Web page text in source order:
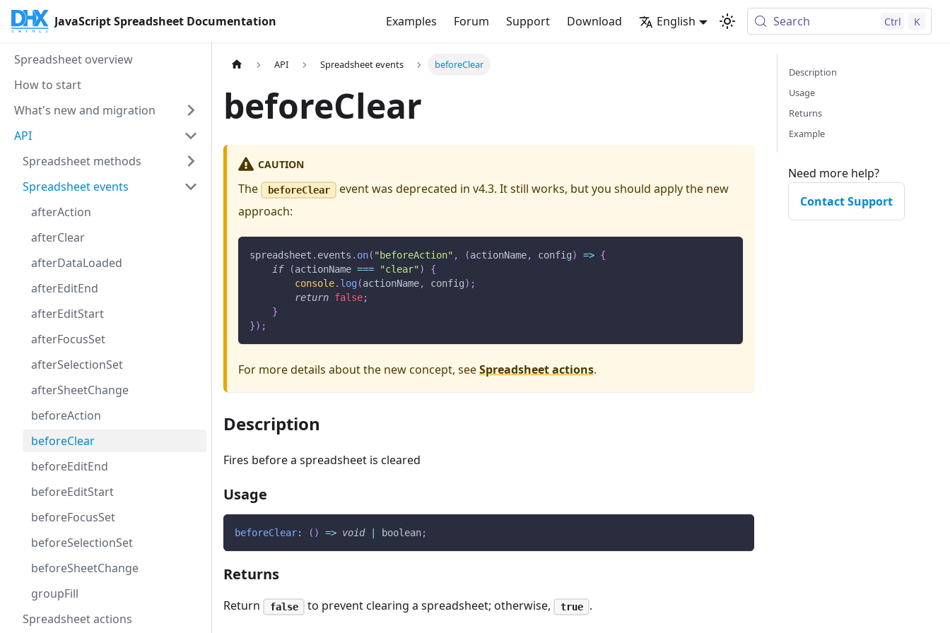
JavaScript Spreadsheet Documentation Examples Forum Support Download English Search Ctrl K
Spreadsheet overview
How to start
What's new and migration
API
Spreadsheet methods
Spreadsheet events
afterAction
afterClear
afterDataLoaded
afterEditEnd
afterEditStart
afterFocusSet
afterSelectionSet
afterSheetChange
beforeAction
beforeClear
beforeEditEnd
beforeEditStart
beforeFocusSet
beforeSelectionSet
beforeSheetChange
groupFill
Spreadsheet actions
API Spreadsheet events beforeClear
beforeClear
CAUTION
The beforeClear
event was deprecated in v4.3. It still works, but you should apply the new
approach:
spreadsheet . events . on( "beforeAction" , (actionName, config) => {
if
(actionName === "clear" )
{
console. log(actionName, config) ;
return false;
}
}) ;
For more details about the new concept, seeSpreadsheet actions.
Description
Fires before a spreadsheet is cleared
Usage
beforeClear: ( ) => void boolean;
Returns
Return false to prevent clearing a spreadsheet; otherwise, true .
Description
Usage
Returns
Example
Need more help?
Contact Support